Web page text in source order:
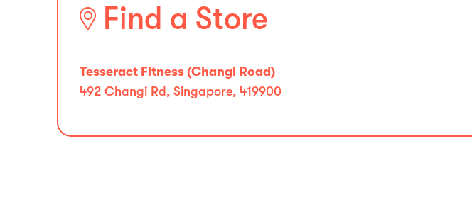
Find a Store
Tesseract Fitness (Changi Road)
492 Changi Rd, Singapore, 419900